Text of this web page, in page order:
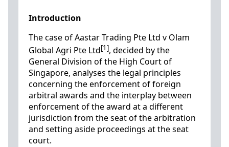
Introduction
The case of Aastar Trading Pte Ltd v Olam
Global Agri Pte Ltd[1], decided by the
General Division of the High Court of
Singapore, analyses the legal principles
concerning the enforcement of foreign
arbitral awards and the interplay between
enforcement of the award at a different
jurisdiction from the seat of the arbitration
and setting aside proceedings at the seat
court.